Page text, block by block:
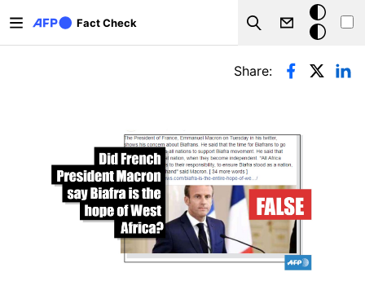
Fact Check
Search
Dark
mode
Primary tabs
Share: